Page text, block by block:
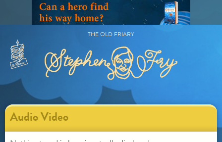
Primary
THE OLD FRIARY
Audio Video